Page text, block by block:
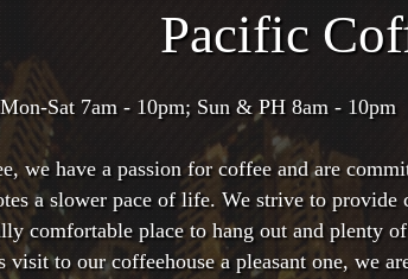
Pacific
Sat 7am - 10pm; Sun & PH 8am - 10pm
we have a passion for coffee and are
a slower pace of life. We strive to
comfortable place to hang out and plenty
visit to our coffeehouse a pleasant one, we